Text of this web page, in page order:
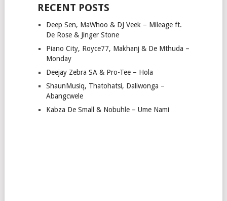
RECENT POSTS
Deep Sen, MaWhoo & DJ Veek – Mileage ft.
De Rose & Jinger Stone
Piano City, Royce77, Makhanj & De Mthuda –
Monday
Deejay Zebra SA & Pro-Tee – Hola
ShaunMusiq, Thatohatsi, Daliwonga –
Abangcwele
Kabza De Small & Nobuhle – Ume Nami